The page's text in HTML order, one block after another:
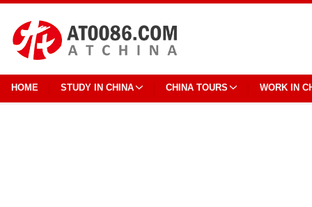
HOME STUDY IN CHINA CHINA TOURS WORK IN